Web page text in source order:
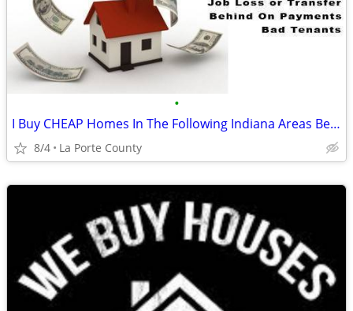
•
I Buy CHEAP Homes In The Following Indiana Areas Below
8/4 La Porte County